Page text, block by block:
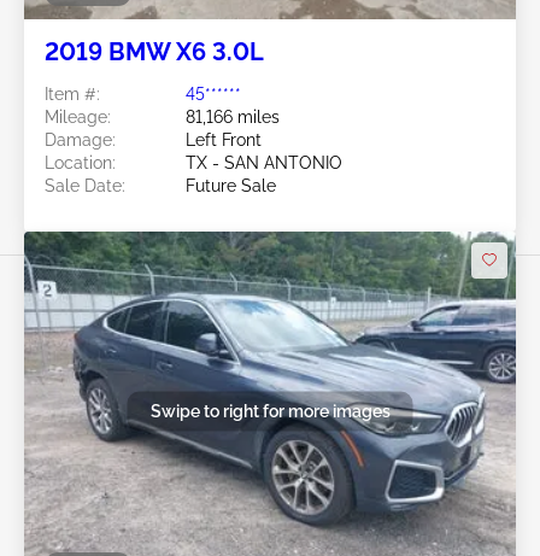
2019 BMW X6 3.0L
Item #:
45******
Mileage:
81,166 miles
Damage:
Left Front
Location:
TX - SAN ANTONIO
Sale Date:
Future Sale
Swipe to right for more images